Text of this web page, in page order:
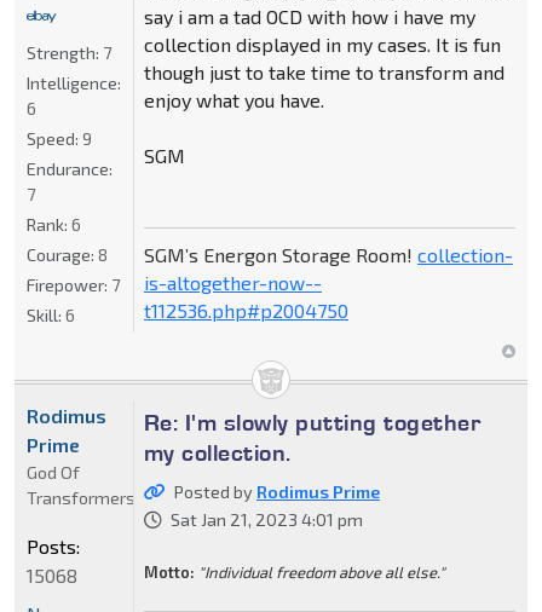
say i am a tad OCD with how i have my
collection displayed in my cases. It is fun
though just to take time to transform and
enjoy what you have.
SGM
SGM’s Energon Storage Room! collection-
is-altogether-now--
t112536.php#p2004750
Strength: 7
Intelligence:
6
Speed: 9
Endurance:
7
Rank: 6
Courage: 8
Firepower: 7
Skill: 6
Re: I'm slowly putting together
my collection.
Posted by Rodimus Prime
Sat Jan 21, 2023 4:01 pm
Motto: "Individual freedom above all else."
Rodimus
Prime
God Of
Transformers
Posts:
15068